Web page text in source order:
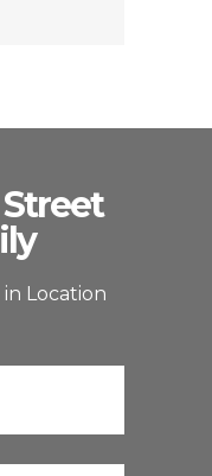
Location